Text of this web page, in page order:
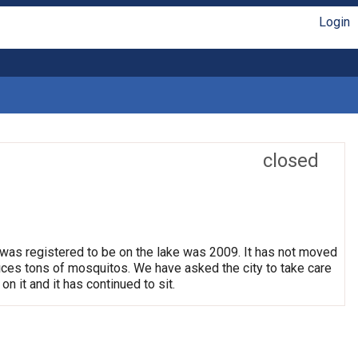
Login
closed
registered to be on the lake was 2009. It has not moved
tons of mosquitos. We have asked the city to take care
it and it has continued to sit.